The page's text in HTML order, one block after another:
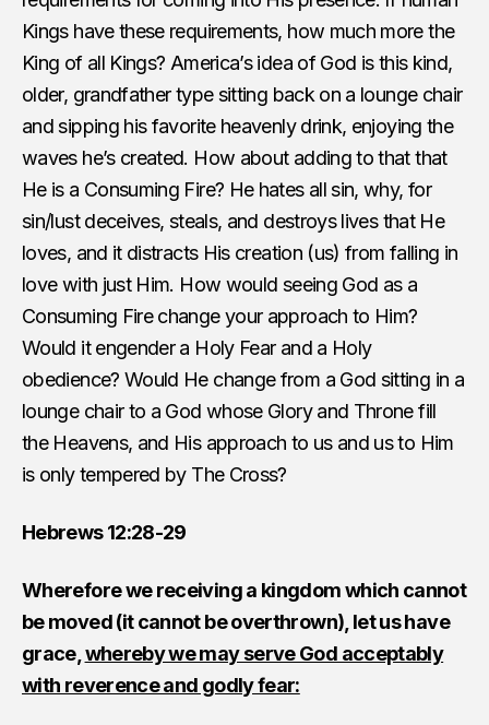
Kings have these requirements, how much more the
King of all Kings? America’s idea of God is this kind,
older, grandfather type sitting back on a lounge chair
and sipping his favorite heavenly drink, enjoying the
waves he’s created. How about adding to that that
He is a Consuming Fire? He hates all sin, why, for
sin/lust deceives, steals, and destroys lives that He
loves, and it distracts His creation (us) from falling in
love with just Him. How would seeing God as a
Consuming Fire change your approach to Him?
Would it engender a Holy Fear and a Holy
obedience? Would He change from a God sitting in a
lounge chair to a God whose Glory and Throne fill
the Heavens, and His approach to us and us to Him
is only tempered by The Cross?
Hebrews 12:28-29
Wherefore we receiving a kingdom which cannot
be moved (it cannot be overthrown), let us have
grace, whereby we may serve God acceptably
with reverence and godly fear: